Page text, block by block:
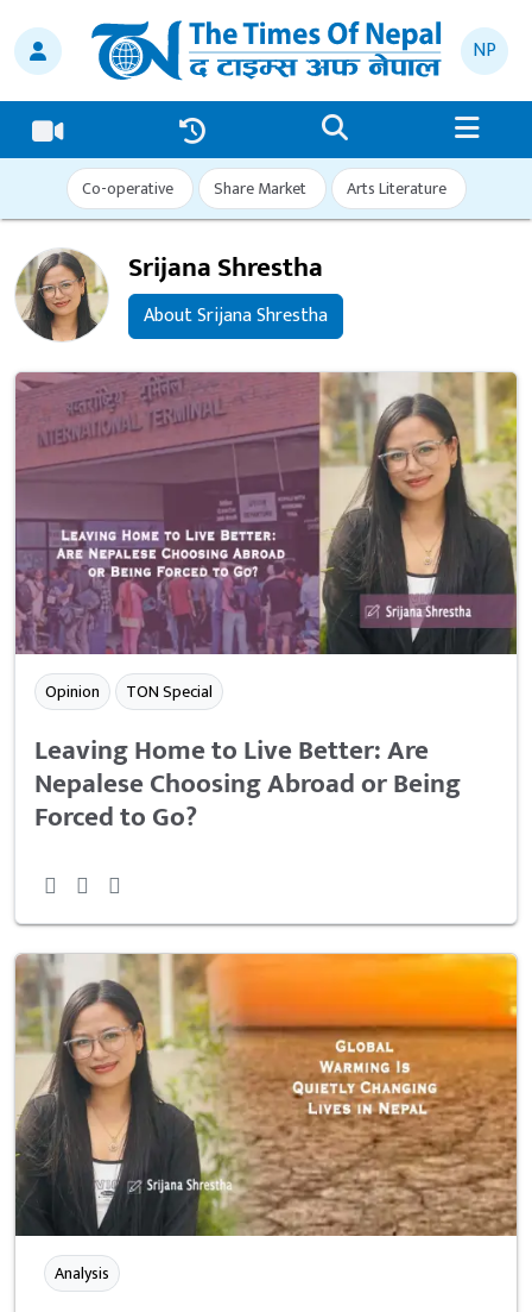
NP
Co-operative Share Market Arts Literature
Srijana Shrestha
About Srijana Shrestha
Opinion TON Special
Leaving Home to Live Better: Are
Nepalese Choosing Abroad or Being
Forced to Go?
Analysis